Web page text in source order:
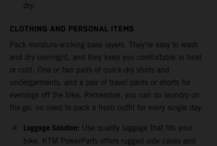
dry.
CLOTHING AND PERSONAL ITEMS
Pack moisture-wicking base layers. They’re easy to wash
and dry overnight, and they keep you comfortable in heat
or cold. One or two pairs of quick-dry shirts and
undergarments, and a pair of travel pants or shorts for
evenings off the bike. Remember, you can do laundry on
the go, no need to pack a fresh outfit for every single day.
Luggage Solution: Use quality luggage that fits your
bike. KTM PowerParts offers rugged side cases and